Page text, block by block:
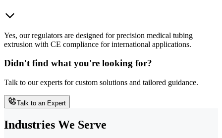
Yes, our regulators are designed for precision medical tubing
extrusion with CE compliance for international applications.
Didn't find what you're looking for?
Talk to our experts for custom solutions and tailored guidance.
Talk to an Expert
Industries We Serve